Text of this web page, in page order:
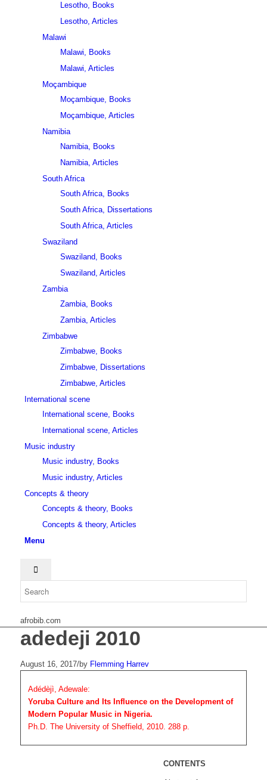
Lesotho, Books
Lesotho, Articles
Malawi
Malawi, Books
Malawi, Articles
Moçambique
Moçambique, Books
Moçambique, Articles
Namibia
Namibia, Books
Namibia, Articles
South Africa
South Africa, Books
South Africa, Dissertations
South Africa, Articles
Swaziland
Swaziland, Books
Swaziland, Articles
Zambia
Zambia, Books
Zambia, Articles
Zimbabwe
Zimbabwe, Books
Zimbabwe, Dissertations
Zimbabwe, Articles
International scene
International scene, Books
International scene, Articles
Music industry
Music industry, Books
Music industry, Articles
Concepts & theory
Concepts & theory, Books
Concepts & theory, Articles
Menu
afrobib.com
adedeji 2010
August 16, 2017/by Flemming Harrev
Adédèjì, Adewale:
Yoruba Culture and Its Influence on the Development of
Modern Popular Music in Nigeria.
Ph.D. The University of Sheffield, 2010. 288 p.
CONTENTS